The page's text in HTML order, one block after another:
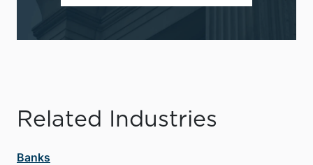
Related Industries
Banks